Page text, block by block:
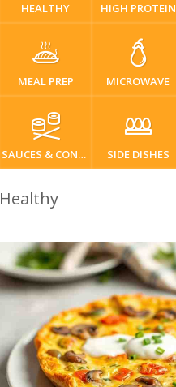
HEALTHY HIGH PROTEIN
MEAL PREP MICROWAVE
SAUCES & CONDIMENTS SIDE DISHES
Healthy